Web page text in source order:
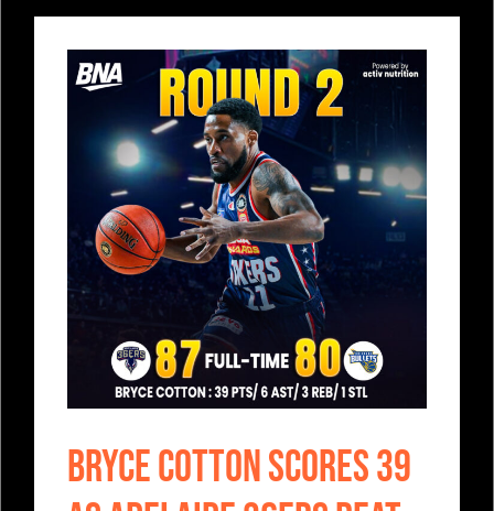
Bryce Cotton Scores 39